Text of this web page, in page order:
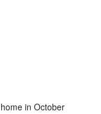
in October